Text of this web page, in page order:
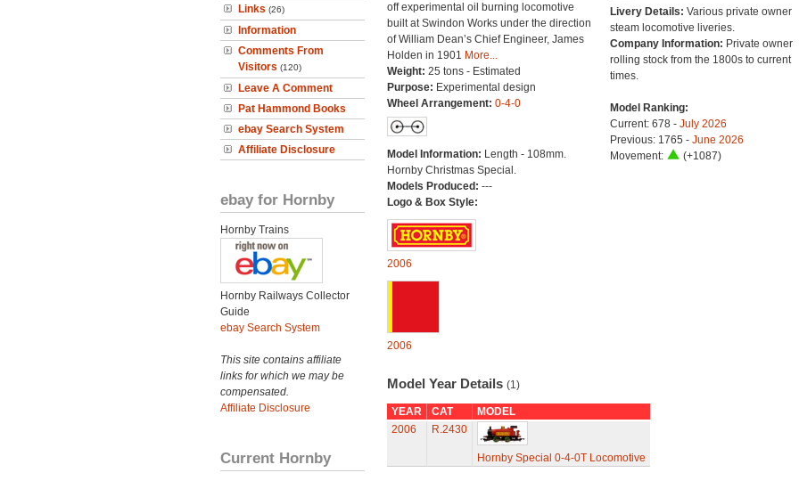
Links (26)
Information
Comments From
Visitors (120)
Leave A Comment
Pat Hammond Books
ebay Search System
Affiliate Disclosure
ebay for Hornby
Hornby Trains
Hornby Railways Collector
Guide
ebay Search System
This site contains affiliate
links for which we may be
compensated.
Affiliate Disclosure
Current Hornby
off experimental oil burning locomotive
built at Swindon Works under the direction
of William Dean’s Chief Engineer, James
Holden in 1901 More...
Weight: 25 tons - Estimated
Purpose: Experimental design
Wheel Arrangement: 0-4-0
Model Information: Length - 108mm.
Hornby Christmas Special.
Models Produced: ---
Logo & Box Style:
2006
2006
Livery Details: Various private owner
steam locomotive liveries.
Company Information: Private owner
rolling stock from the 1800s to current
times.
Model Ranking:
Current: 678 - July 2026
Previous: 1765 - June 2026
Movement:
(+1087)
Model Year Details (1)
YEAR CAT
MODEL
2006
R.2430
Hornby Special 0-4-0T Locomotive